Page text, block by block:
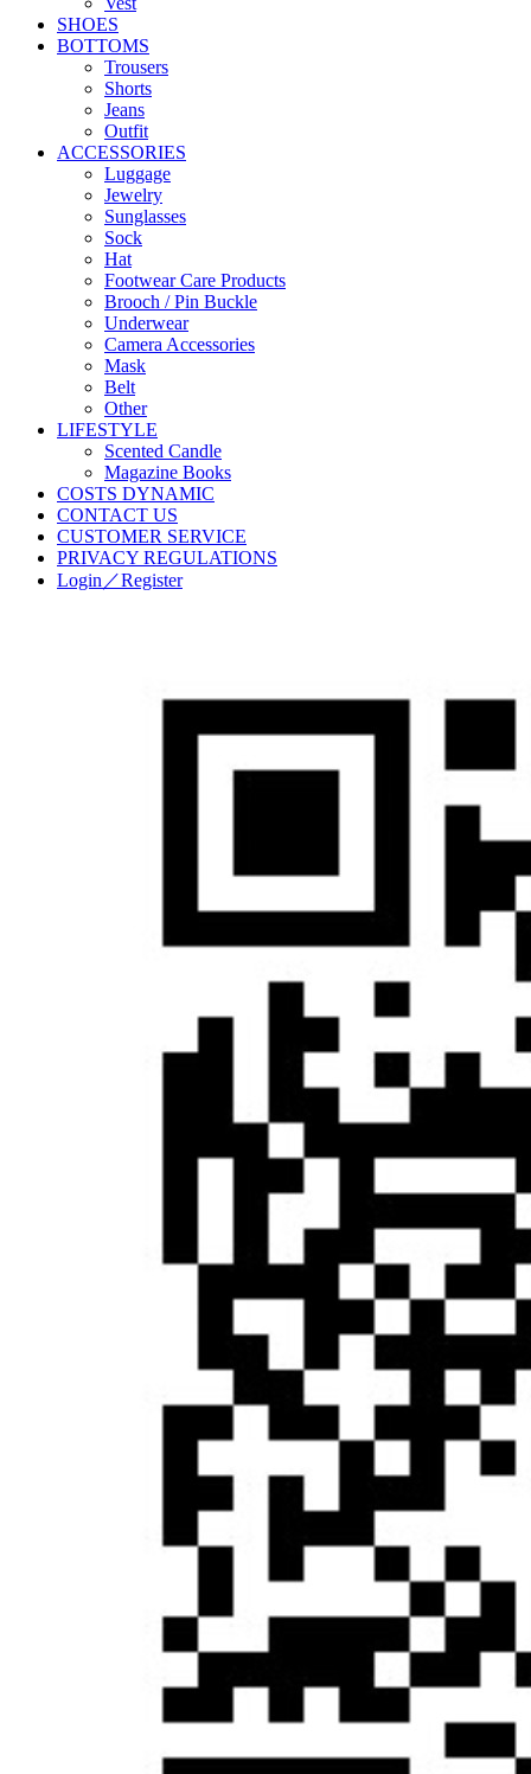
SHOES
BOTTOMS
Trousers
Shorts
Jeans
Outfit
ACCESSORIES
Luggage
Jewelry
Sunglasses
Sock
Hat
Footwear Care Products
Brooch / Pin Buckle
Underwear
Camera Accessories
Mask
Belt
Other
LIFESTYLE
Scented Candle
Magazine Books
COSTS DYNAMIC
CONTACT US
CUSTOMER SERVICE
PRIVACY REGULATIONS
Login／Register